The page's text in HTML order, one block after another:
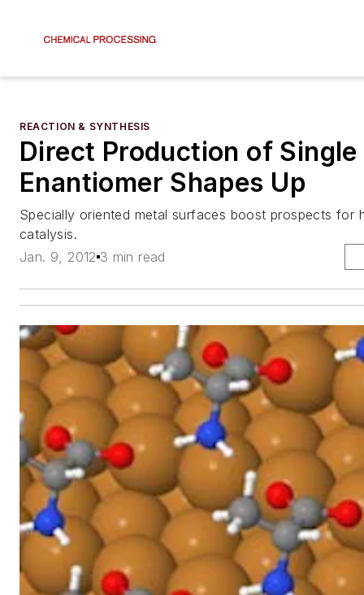
REACTION & SYNTHESIS
Direct Production of Single
Enantiomer Shapes Up
Specially oriented metal surfaces boost prospects for
catalysis.
Jan. 9, 2012 3 min read